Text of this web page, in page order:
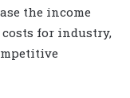
the income
for industry,